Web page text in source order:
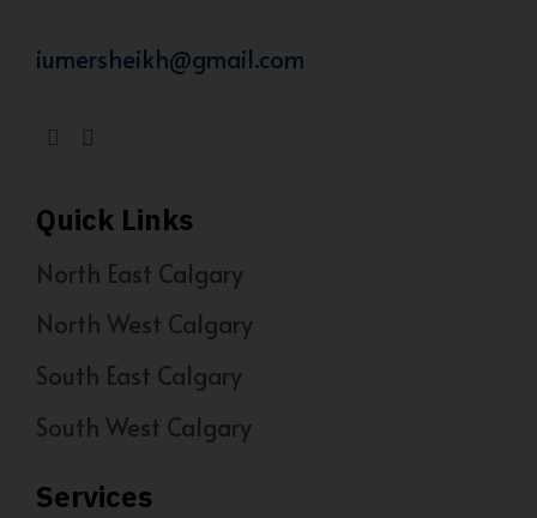
iumersheikh@gmail.com
Quick Links
North East Calgary
North West Calgary
South East Calgary
South West Calgary
Services